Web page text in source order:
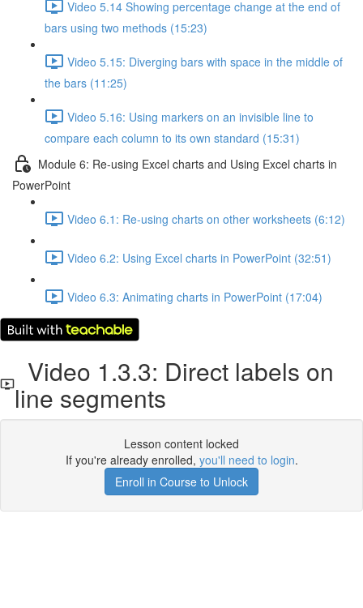
Video 5.14 Showing percentage change at the end of
bars using two methods (15:23)
Video 5.15: Diverging bars with space in the middle of
the bars (11:25)
Video 5.16: Using markers on an invisible line to
compare each column to its own standard (15:31)
Module 6: Re-using Excel charts and Using Excel charts in
PowerPoint
Video 6.1: Re-using charts on other worksheets (6:12)
Video 6.2: Using Excel charts in PowerPoint (32:51)
Video 6.3: Animating charts in PowerPoint (17:04)
Video 1.3.3: Direct labels on
line segments
Lesson content locked
If you're already enrolled, you'll need to login.
Enroll in Course to Unlock